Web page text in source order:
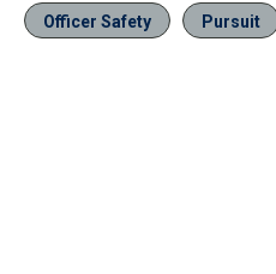
Officer Safety Pursuit